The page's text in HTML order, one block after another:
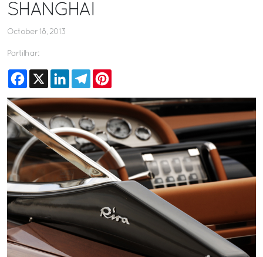
SHANGHAI
October 18, 2013
Partilhar:
Facebook
X LinkedInTelegram